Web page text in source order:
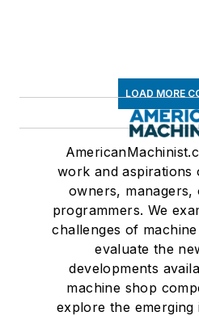
LOAD MORE
work and aspirations
owners, managers,
programmers. We
challenges of
evaluate the
developments
machine shop
explore the emerging